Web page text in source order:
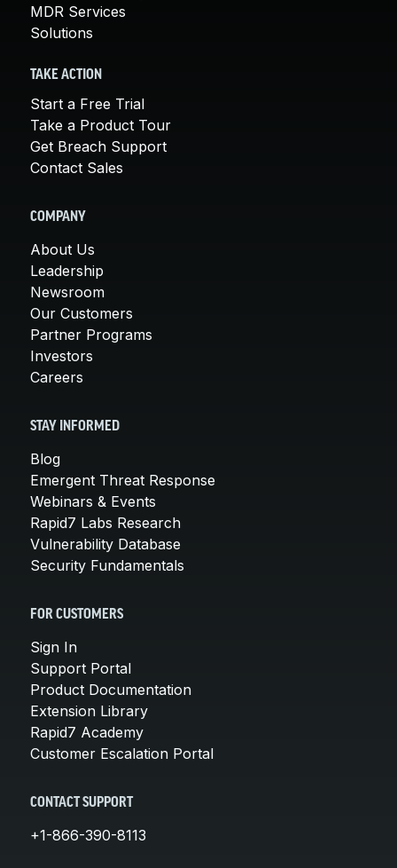
MDR Services
Solutions
TAKE ACTION
Start a Free Trial
Take a Product Tour
Get Breach Support
Contact Sales
COMPANY
About Us
Leadership
Newsroom
Our Customers
Partner Programs
Investors
Careers
STAY INFORMED
Blog
Emergent Threat Response
Webinars & Events
Rapid7 Labs Research
Vulnerability Database
Security Fundamentals
FOR CUSTOMERS
Sign In
Support Portal
Product Documentation
Extension Library
Rapid7 Academy
Customer Escalation Portal
CONTACT SUPPORT
+1-866-390-8113